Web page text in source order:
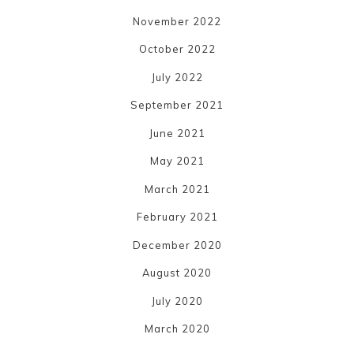
November 2022
October 2022
July 2022
September 2021
June 2021
May 2021
March 2021
February 2021
December 2020
August 2020
July 2020
March 2020